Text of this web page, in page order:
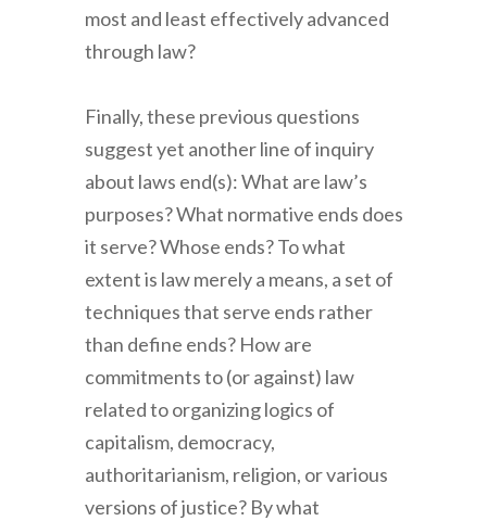
most and least effectively advanced
through law?
Finally, these previous questions
suggest yet another line of inquiry
about laws end(s): What are law’s
purposes? What normative ends does
it serve? Whose ends? To what
extent is law merely a means, a set of
techniques that serve ends rather
than define ends? How are
commitments to (or against) law
related to organizing logics of
capitalism, democracy,
authoritarianism, religion, or various
versions of justice? By what